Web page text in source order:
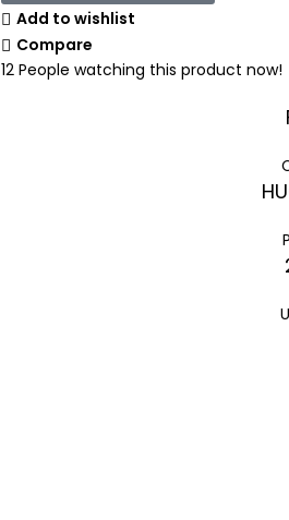
Add to wishlist
Compare
12 People watching this product now!